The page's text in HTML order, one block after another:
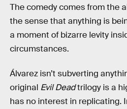
The comedy comes from the
the sense that anything is
a moment of bizarre levity
circumstances.
Álvarez isn’t subverting
original Evil Deadtrilogy is a
has no interest in replicating.